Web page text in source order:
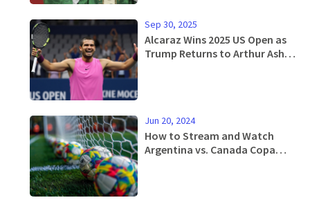
Sep 30, 2025
Alcaraz Wins 2025 US Open as
Trump Returns to Arthur Ashe
Jun 20, 2024
How to Stream and Watch
Argentina vs. Canada Copa